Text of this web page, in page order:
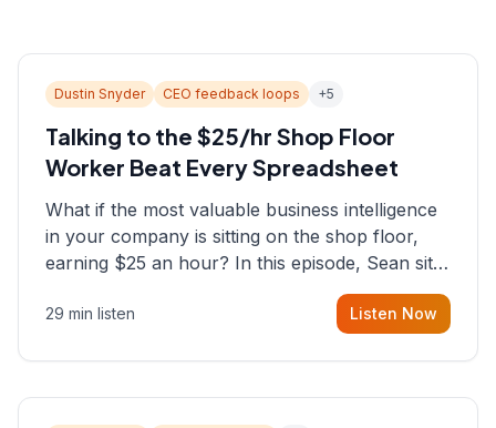
Dustin Snyder CEO feedback loops +5
Talking to the $25/hr Shop Floor
Worker Beat Every Spreadsheet
What if the most valuable business intelligence
in your company is sitting on the shop floor,
earning $25 an hour? In this episode, Sean sits
down with Dustin Snyder, a human systems
consultant who helps founders and CEOs
29 min listen Listen Now